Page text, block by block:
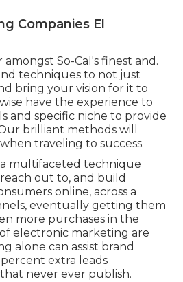
Companies El
amongst So-Cal's finest and.
techniques to not just
bring your vision for it to
have the experience to
and specific niche to provide
brilliant methods will
traveling to success.
multifaceted technique
out to, and build
online, across a
eventually getting them
more purchases in the
electronic marketing are
alone can assist brand
extra leads
never ever publish.